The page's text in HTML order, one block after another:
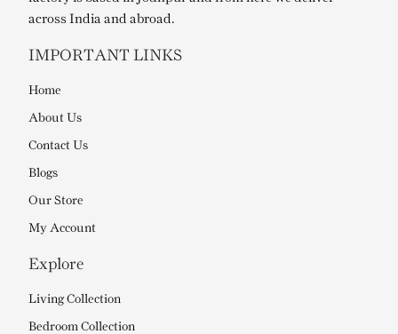
across India and abroad.
IMPORTANT LINKS
Home
About Us
Contact Us
Blogs
Our Store
My Account
Explore
Living Collection
Bedroom Collection